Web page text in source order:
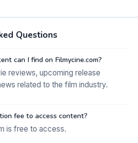
Questions
can I find on Filmycine.com?
reviews, upcoming release
related to the film industry.
fee to access content?
is free to access.